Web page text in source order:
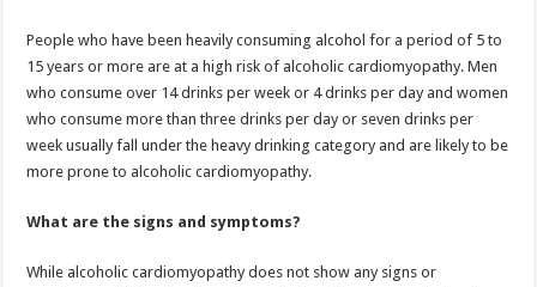
People who have been heavily consuming alcohol for a period of 5 to
15 years or more are at a high risk of alcoholic cardiomyopathy. Men
who consume over 14 drinks per week or 4 drinks per day and women
who consume more than three drinks per day or seven drinks per
week usually fall under the heavy drinking category and are likely to be
more prone to alcoholic cardiomyopathy.
What are the signs and symptoms?
While alcoholic cardiomyopathy does not show any signs or